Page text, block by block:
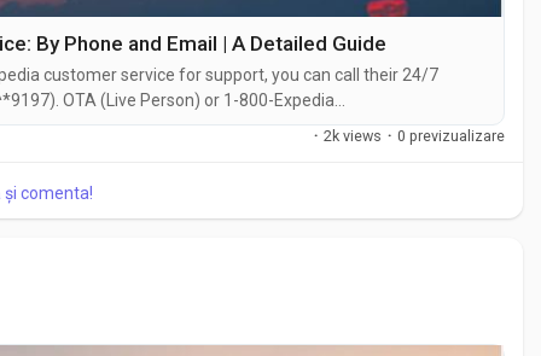
By Phone and Email | A Detailed Guide
customer service for support, you can call their 24/7
OTA (Live Person) or 1-800-Expedia
feature on their website or reach out to them via email.
· 2k views · 0 previzualizare
comenta!